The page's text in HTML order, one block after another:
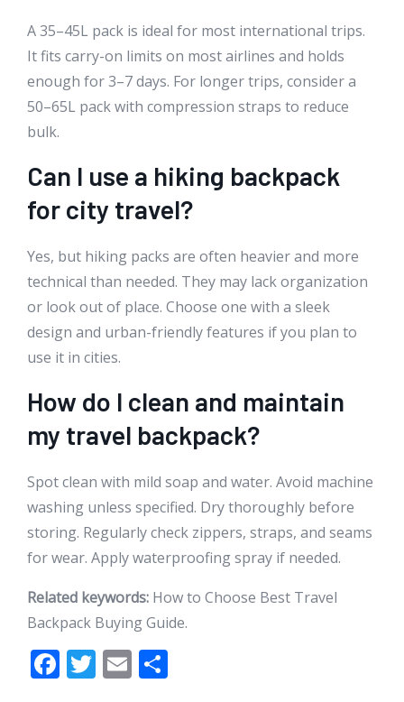
A 35–45L pack is ideal for most international trips.
It fits carry-on limits on most airlines and holds
enough for 3–7 days. For longer trips, consider a
50–65L pack with compression straps to reduce
bulk.
Can I use a hiking backpack
for city travel?
Yes, but hiking packs are often heavier and more
technical than needed. They may lack organization
or look out of place. Choose one with a sleek
design and urban-friendly features if you plan to
use it in cities.
How do I clean and maintain
my travel backpack?
Spot clean with mild soap and water. Avoid machine
washing unless specified. Dry thoroughly before
storing. Regularly check zippers, straps, and seams
for wear. Apply waterproofing spray if needed.
Related keywords: How to Choose Best Travel
Backpack Buying Guide.
F T E